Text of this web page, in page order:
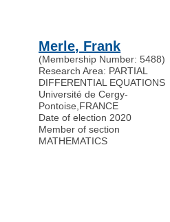
Merle, Frank
(Membership Number: 5488)
Research Area: PARTIAL
DIFFERENTIAL EQUATIONS
Université de Cergy-
Pontoise,FRANCE
Date of election 2020
Member of section
MATHEMATICS